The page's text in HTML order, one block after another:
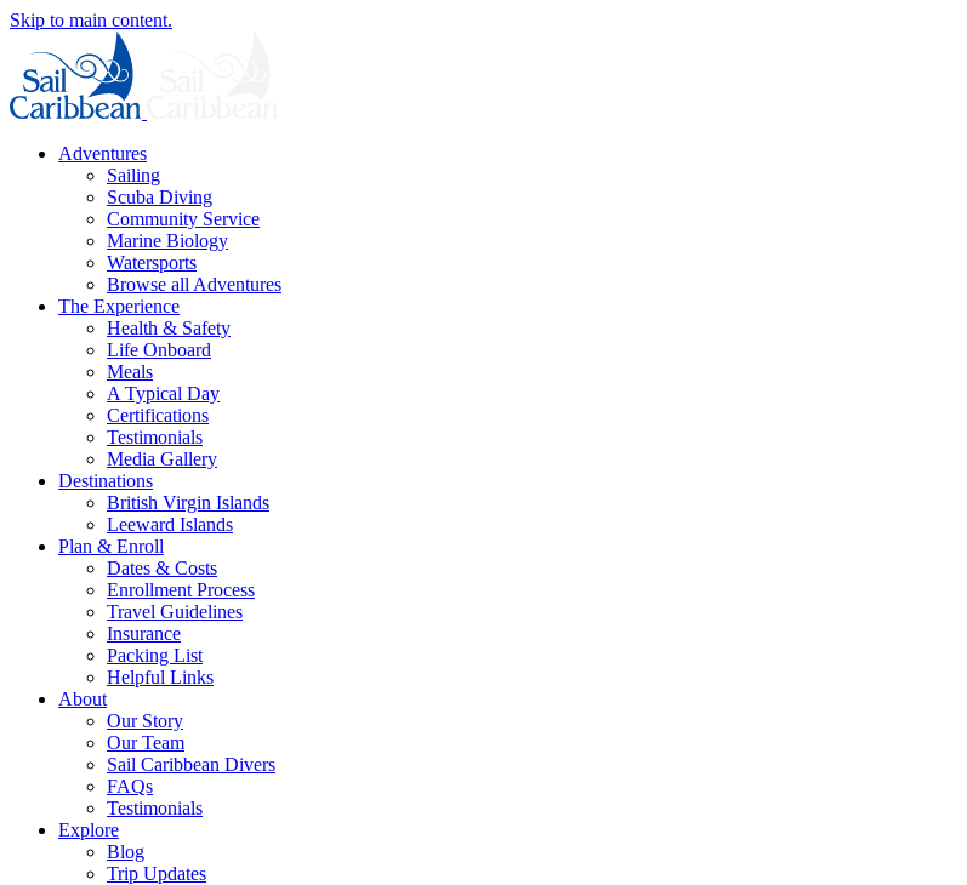
Skip to main content.
Adventures
Sailing
Scuba Diving
Community Service
Marine Biology
Watersports
Browse all Adventures
The Experience
Health & Safety
Life Onboard
Meals
A Typical Day
Certifications
Testimonials
Media Gallery
Destinations
British Virgin Islands
Leeward Islands
Plan & Enroll
Dates & Costs
Enrollment Process
Travel Guidelines
Insurance
Packing List
Helpful Links
About
Our Story
Our Team
Sail Caribbean Divers
FAQs
Testimonials
Explore
Blog
Trip Updates